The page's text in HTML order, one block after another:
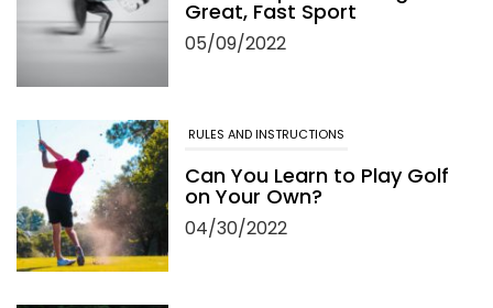
on Your Own?
04/30/2022
FUN FACTS
5 Interesting Facts About
Cricket
04/12/2022